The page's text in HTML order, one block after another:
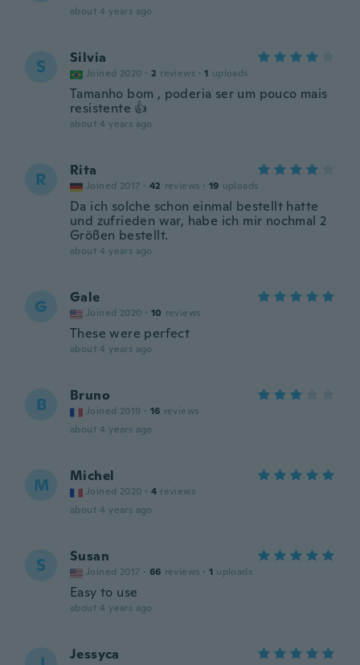
about 4 years ago
S Silvia
Joined 2020 · 2 reviews · 1 uploads
Tamanho bom , poderia ser um pouco mais
resistente 👍
about 4 years ago
R Rita
Joined 2017 · 42 reviews · 19 uploads
Da ich solche schon einmal bestellt hatte
und zufrieden war, habe ich mir nochmal 2
Größen bestellt.
about 4 years ago
G Gale
Joined 2020 · 10 reviews
These were perfect
about 4 years ago
B Bruno
Joined 2019 · 16 reviews
about 4 years ago
M Michel
Joined 2020 · 4 reviews
about 4 years ago
S Susan
Joined 2017 · 66 reviews · 1 uploads
Easy to use
about 4 years ago
Jessyca